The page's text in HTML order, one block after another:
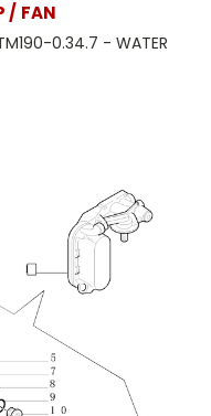
/ FAN
0.34.7 - WATER